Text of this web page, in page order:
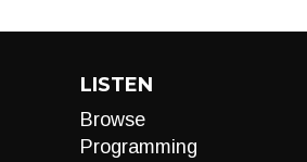
LISTEN
Browse
Programming